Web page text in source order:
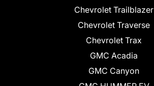
Chevrolet Trailblazer
Chevrolet Traverse
Chevrolet Trax
GMC Acadia
GMC Canyon